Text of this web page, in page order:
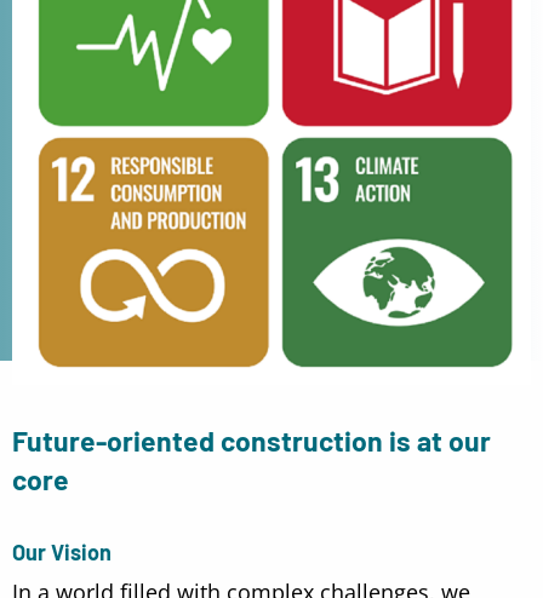
Future-oriented construction is at our
core
Our Vision
In a world filled with complex challenges, we